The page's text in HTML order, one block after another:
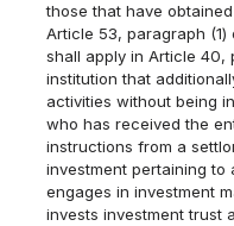
those that have
Article 53, paragraph (1)
shall apply in Article 40,
institution that
activities without being
who has received the
instructions from a
investment pertaining
engages in investment
invests investment trust